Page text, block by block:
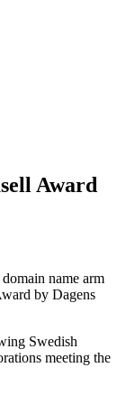
Award
name arm
by Dagens
Swedish
meeting the